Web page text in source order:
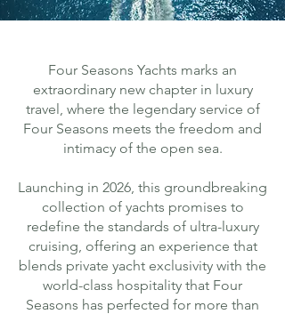
Four Seasons Yachts marks an
extraordinary new chapter in luxury
travel, where the legendary service of
Four Seasons meets the freedom and
intimacy of the open sea.
Launching in 2026, this groundbreaking
collection of yachts promises to
redefine the standards of ultra-luxury
cruising, offering an experience that
blends private yacht exclusivity with the
world-class hospitality that Four
Seasons has perfected for more than